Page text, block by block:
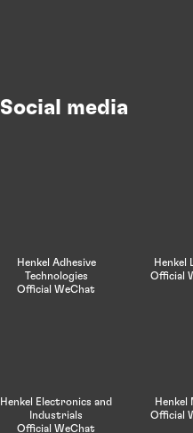
Social media
Henkel Adhesive
Technologies
Official WeChat
Henkel
Official
Henkel Electronics and
Industrials
Official WeChat
Henkel
Official